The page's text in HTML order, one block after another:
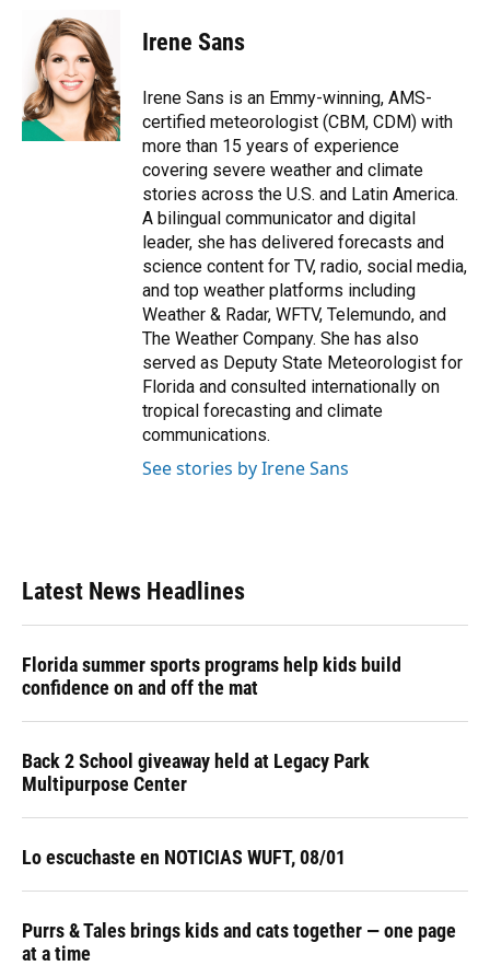
o
k
u
e
s
k
y
e
a
d
s
k
e
n
t
t
r
i
l
Irene Sans
Irene Sans is an Emmy-winning, AMS-
certified meteorologist (CBM, CDM) with
more than 15 years of experience
covering severe weather and climate
stories across the U.S. and Latin America.
A bilingual communicator and digital
leader, she has delivered forecasts and
science content for TV, radio, social media,
and top weather platforms including
Weather & Radar, WFTV, Telemundo, and
The Weather Company. She has also
served as Deputy State Meteorologist for
Florida and consulted internationally on
tropical forecasting and climate
communications.
See stories by Irene Sans
Latest News Headlines
Florida summer sports programs help kids build
confidence on and off the mat
Back 2 School giveaway held at Legacy Park
Multipurpose Center
Lo escuchaste en NOTICIAS WUFT, 08/01
Purrs & Tales brings kids and cats together — one page
at a time